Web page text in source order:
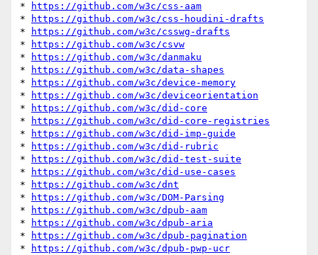
*
https://github.com/w3c/css-aam
*
https://github.com/w3c/css-houdini-drafts
*
https://github.com/w3c/csswg-drafts
*
https://github.com/w3c/csvw
*
https://github.com/w3c/danmaku
*
https://github.com/w3c/data-shapes
*
https://github.com/w3c/device-memory
*
https://github.com/w3c/deviceorientation
*
https://github.com/w3c/did-core
*
https://github.com/w3c/did-core-registries
*
https://github.com/w3c/did-imp-guide
*
https://github.com/w3c/did-rubric
*
https://github.com/w3c/did-test-suite
*
https://github.com/w3c/did-use-cases
*
https://github.com/w3c/dnt
*
https://github.com/w3c/DOM-Parsing
*
https://github.com/w3c/dpub-aam
*
https://github.com/w3c/dpub-aria
*
https://github.com/w3c/dpub-pagination
*
https://github.com/w3c/dpub-pwp-ucr